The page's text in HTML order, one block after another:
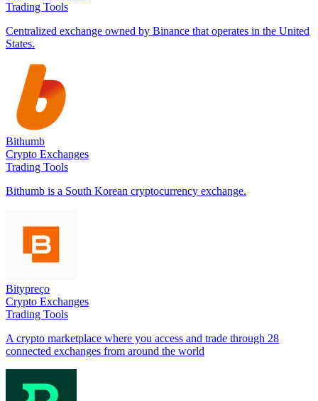
Trading Tools
Centralized exchange owned by Binance that operates in the United
States.
Bithumb
Crypto Exchanges
Trading Tools
Bithumb is a South Korean cryptocurrency exchange.
Bitypreço
Crypto Exchanges
Trading Tools
A crypto marketplace where you access and trade through 28
connected exchanges from around the world